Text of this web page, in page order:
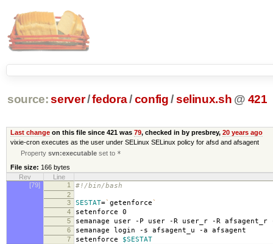
source: server/fedora/config /selinux.sh @ 421
Last changeon this file since 421 was 79, checked in by presbrey, 20 years ago
vixie-cron executes as the user under SELinux SELinux policy for afsd and afsagent
Propertysvn:executable set to *
File size: 166 bytes
Rev
Line
[79]
1 #!/bin/bash
2
3
SESTAT=` getenforce`
4 setenforce 0
5 semanage user -P user -R user_r -R afsagent_r
6 semanage login -s afsagent_u -a afsagent
7 setenforce $SESTAT